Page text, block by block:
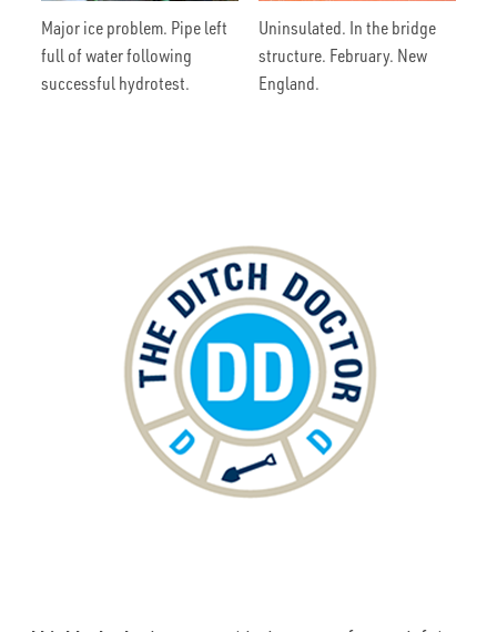
Major ice problem. Pipe left
full of water following
successful hydrotest.
Uninsulated. In the bridge
structure. February. New
England.